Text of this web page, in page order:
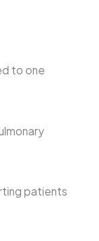
to one
patients